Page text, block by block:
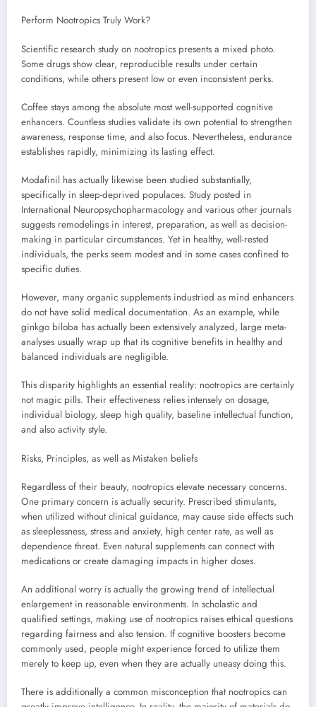
Perform Nootropics Truly Work?
Scientific research study on nootropics presents a mixed photo.
Some drugs show clear, reproducible results under certain
conditions, while others present low or even inconsistent perks.
Coffee stays among the absolute most well-supported cognitive
enhancers. Countless studies validate its own potential to strengthen
awareness, response time, and also focus. Nevertheless, endurance
establishes rapidly, minimizing its lasting effect.
Modafinil has actually likewise been studied substantially,
specifically in sleep-deprived populaces. Study posted in
International Neuropsychopharmacology and various other journals
suggests remodelings in interest, preparation, as well as decision-
making in particular circumstances. Yet in healthy, well-rested
individuals, the perks seem modest and in some cases confined to
specific duties.
However, many organic supplements industried as mind enhancers
do not have solid medical documentation. As an example, while
ginkgo biloba has actually been extensively analyzed, large meta-
analyses usually wrap up that its cognitive benefits in healthy and
balanced individuals are negligible.
This disparity highlights an essential reality: nootropics are certainly
not magic pills. Their effectiveness relies intensely on dosage,
individual biology, sleep high quality, baseline intellectual function,
and also activity style.
Risks, Principles, as well as Mistaken beliefs
Regardless of their beauty, nootropics elevate necessary concerns.
One primary concern is actually security. Prescribed stimulants,
when utilized without clinical guidance, may cause side effects such
as sleeplessness, stress and anxiety, high center rate, as well as
dependence threat. Even natural supplements can connect with
medications or create damaging impacts in higher doses.
An additional worry is actually the growing trend of intellectual
enlargement in reasonable environments. In scholastic and
qualified settings, making use of nootropics raises ethical questions
regarding fairness and also tension. If cognitive boosters become
commonly used, people might experience forced to utilize them
merely to keep up, even when they are actually uneasy doing this.
There is additionally a common misconception that nootropics can